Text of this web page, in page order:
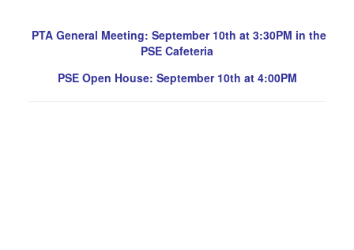
PTA General Meeting: September 10th at 3:30PM in the
PSE Cafeteria
PSE Open House: September 10th at 4:00PM